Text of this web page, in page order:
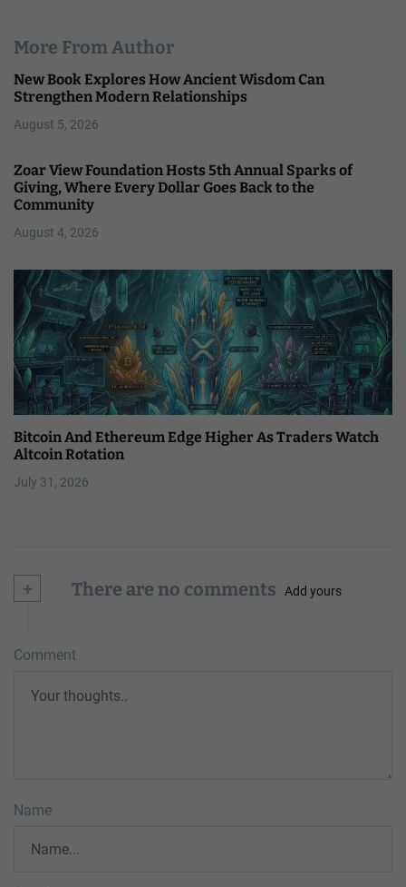
More From Author
New Book Explores How Ancient Wisdom Can
Strengthen Modern Relationships
August 5, 2026
Zoar View Foundation Hosts 5th Annual Sparks of
Giving, Where Every Dollar Goes Back to the
Community
August 4, 2026
Bitcoin And Ethereum Edge Higher As Traders Watch
Altcoin Rotation
July 31, 2026
+ There are no comments Add yours
Comment
Name